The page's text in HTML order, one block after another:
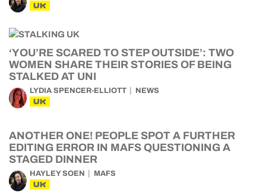
UK
‘YOU’RE SCARED TO STEP OUTSIDE’: TWO
WOMEN SHARE THEIR STORIES OF BEING
STALKED AT UNI
LYDIA SPENCER-ELLIOTT NEWS
UK
ANOTHER ONE! PEOPLE SPOT A FURTHER
EDITING ERROR IN MAFS QUESTIONING A
STAGED DINNER
HAYLEY SOEN MAFS
UK